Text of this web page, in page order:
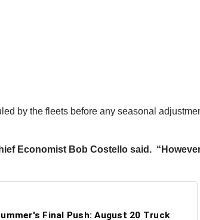
by the fleets before any seasonal
Economist Bob Costello said.